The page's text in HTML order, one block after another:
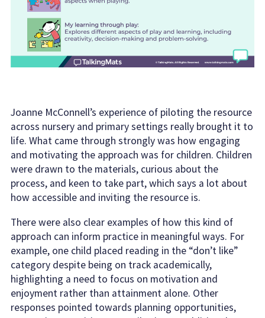
Joanne McConnell’s experience of piloting the resource
across nursery and primary settings really brought it to
life. What came through strongly was how engaging
and motivating the approach was for children. Children
were drawn to the materials, curious about the
process, and keen to take part, which says a lot about
how accessible and inviting the resource is.
There were also clear examples of how this kind of
approach can inform practice in meaningful ways. For
example, one child placed reading in the “don’t like”
category despite being on track academically,
highlighting a need to focus on motivation and
enjoyment rather than attainment alone. Other
responses pointed towards planning opportunities,